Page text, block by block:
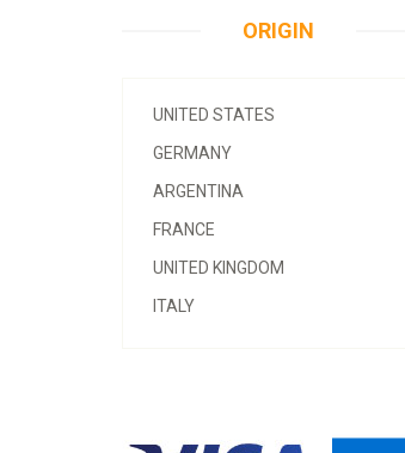
ORIGIN
UNITED STATES
GERMANY
ARGENTINA
FRANCE
UNITED KINGDOM
ITALY